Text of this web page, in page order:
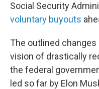
Social Security
voluntary buyouts
The outlined
vision of drastically
the federal
led so far by Elon